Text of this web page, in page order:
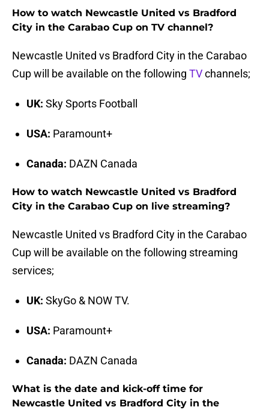
How to watch Newcastle United vs Bradford
City in the Carabao Cup on TV channel?
Newcastle United vs Bradford City in the Carabao
Cup will be available on the following TVchannels;
UK: Sky Sports Football
USA: Paramount+
Canada: DAZN Canada
How to watch Newcastle United vs Bradford
City in the Carabao Cup on live streaming?
Newcastle United vs Bradford City in the Carabao
Cup will be available on the following streaming
services;
UK: SkyGo & NOW TV.
USA: Paramount+
Canada: DAZN Canada
What is the date and kick-off time for
Newcastle United vs Bradford City in the